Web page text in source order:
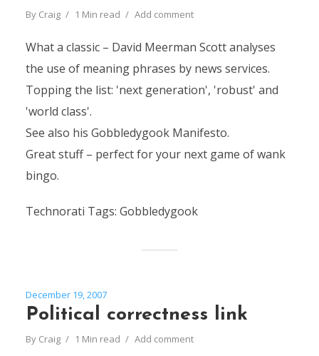
By Craig 1 Min read Add comment
What a classic – David Meerman Scott analyses
the use of meaning phrases by news services.
Topping the list: 'next generation', 'robust' and
'world class'.
See also his Gobbledygook Manifesto.
Great stuff – perfect for your next game of wank
bingo.
Technorati Tags: Gobbledygook
December 19, 2007
Political correctness link
By Craig 1 Min read Add comment